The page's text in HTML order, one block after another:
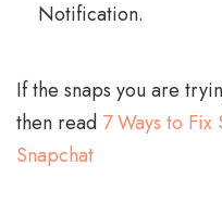
Notification.
If the snaps you are
then read 7 Ways to Fix
Snapchat